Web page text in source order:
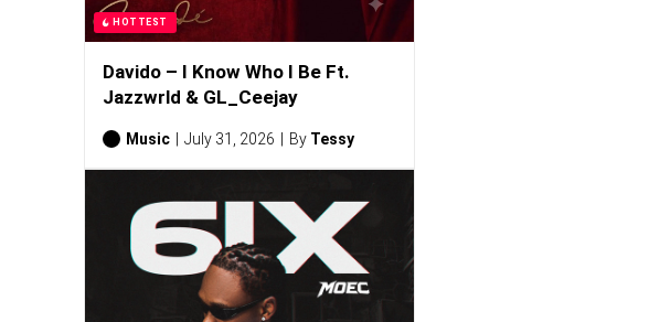
HOTTEST
Davido – I Know Who I Be Ft.
Jazzwrld & GL_Ceejay
Music July 31, 2026 By Tessy